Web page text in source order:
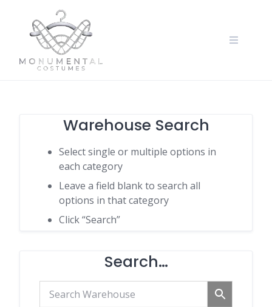
Warehouse Search
Select single or multiple options in
each category
Leave a field blank to search all
options in that category
Click “Search”
Search…